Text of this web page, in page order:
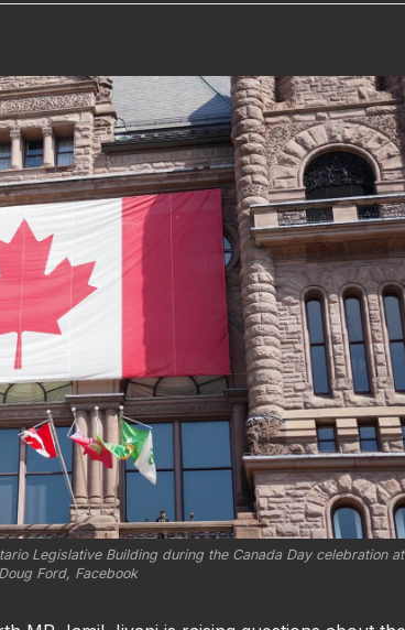
Legislative Building during the Canada Day celebration
Doug Ford, Facebook